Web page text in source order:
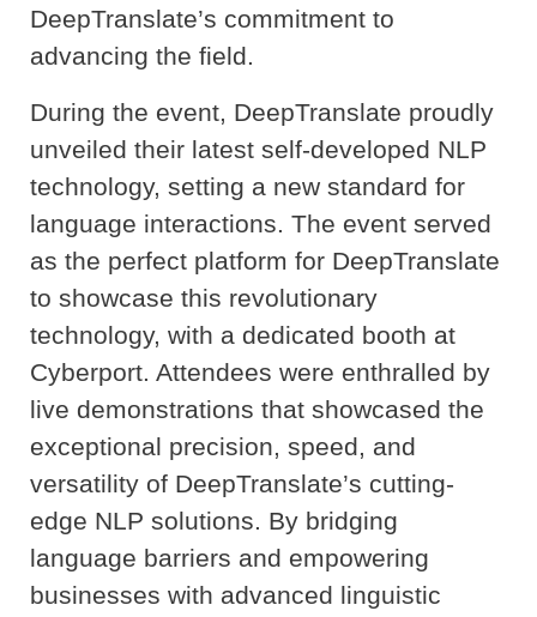
DeepTranslate’s commitment to
advancing the field.
During the event, DeepTranslate proudly
unveiled their latest self-developed NLP
technology, setting a new standard for
language interactions. The event served
as the perfect platform for DeepTranslate
to showcase this revolutionary
technology, with a dedicated booth at
Cyberport. Attendees were enthralled by
live demonstrations that showcased the
exceptional precision, speed, and
versatility of DeepTranslate’s cutting-
edge NLP solutions. By bridging
language barriers and empowering
businesses with advanced linguistic